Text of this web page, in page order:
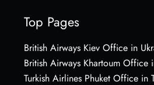
Top Pages
British Airways Kiev Office in
British Airways Khartoum Office
Turkish Airlines Phuket Office in